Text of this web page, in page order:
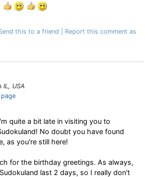
this to a friend
Report this comment as
IL, USA
quite a bit late in visiting you to
No doubt you have found
as you're still here!
for the birthday greetings. As always,
last 2 days, so I really don't